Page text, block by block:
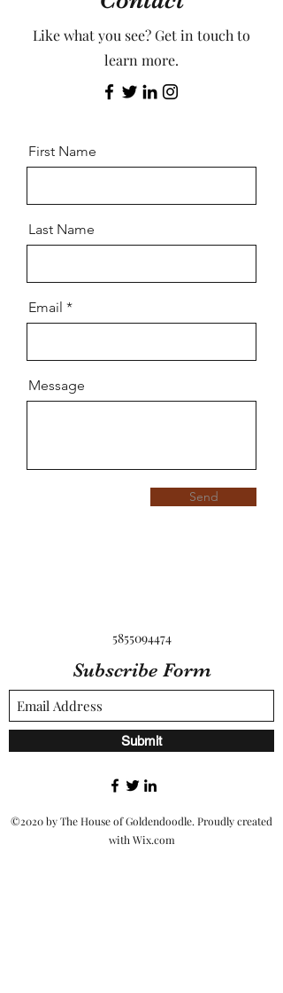
Like what you see? Get in touch to
learn more.
First Name
Last Name
Email
Message
Send
5855094474
Subscribe Form
Submit
©2020 by The House of Goldendoodle. Proudly created
with Wix.com